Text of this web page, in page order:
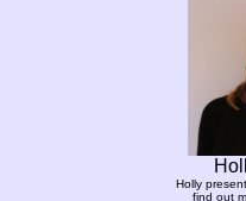
Holly
find out